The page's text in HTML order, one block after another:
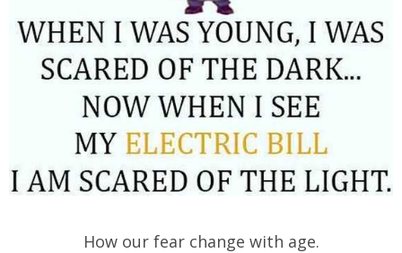
How our fear change with age.